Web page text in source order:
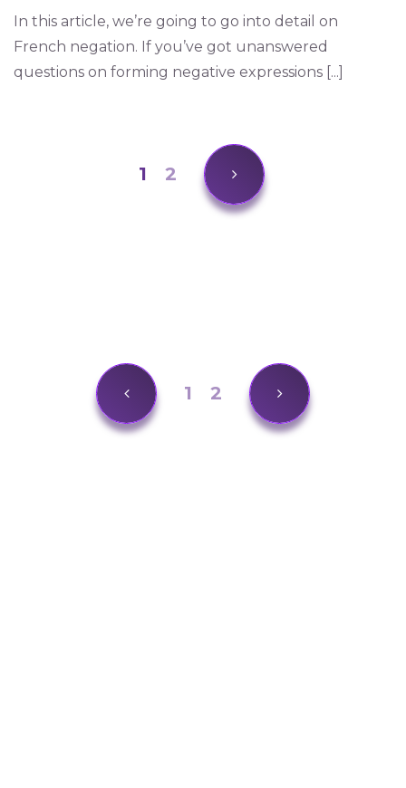
In this article, we’re going to go into detail on
French negation. If you’ve got unanswered
questions on forming negative expressions [...]
1 2
1 2